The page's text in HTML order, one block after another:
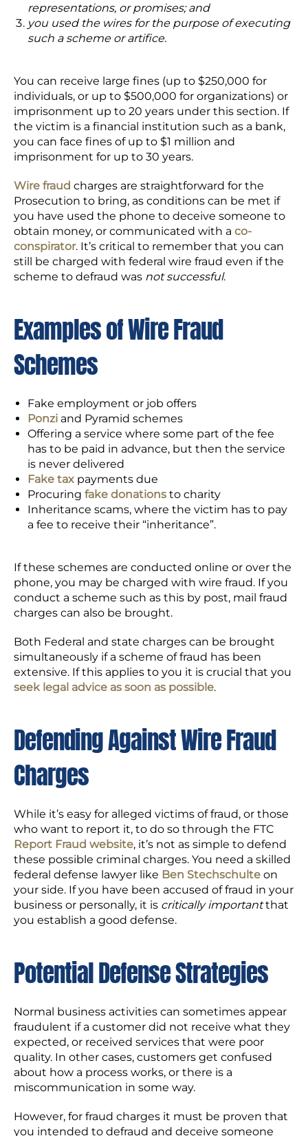
representations, or promises; and
you used the wires for the purpose of executing
such a scheme or artifice.
You can receive large fines (up to $250,000 for
individuals, or up to $500,000 for organizations) or
imprisonment up to 20 years under this section. If
the victim is a financial institution such as a bank,
you can face fines of up to $1 million and
imprisonment for up to 30 years.
Wire fraud charges are straightforward for the
Prosecution to bring, as conditions can be met if
you have used the phone to deceive someone to
obtain money, or communicated with a co-
conspirator. It’s critical to remember that you can
still be charged with federal wire fraud even if the
scheme to defraud was not successful.
Examples of Wire Fraud
Schemes
Fake employment or job offers
Ponzi and Pyramid schemes
Offering a service where some part of the fee
has to be paid in advance, but then the service
is never delivered
Fake tax payments due
Procuring fake donations to charity
Inheritance scams, where the victim has to pay
a fee to receive their “inheritance”.
If these schemes are conducted online or over the
phone, you may be charged with wire fraud. If you
conduct a scheme such as this by post, mail fraud
charges can also be brought.
Both Federal and state charges can be brought
simultaneously if a scheme of fraud has been
extensive. If this applies to you it is crucial that you
seek legal advice as soon as possible.
Defending Against Wire Fraud
Charges
While it’s easy for alleged victims of fraud, or those
who want to report it, to do so through the FTC
Report Fraud website, it’s not as simple to defend
these possible criminal charges. You need a skilled
federal defense lawyer like Ben Stechschulte on
your side. If you have been accused of fraud in your
business or personally, it is critically importantthat
you establish a good defense.
Potential Defense Strategies
Normal business activities can sometimes appear
fraudulent if a customer did not receive what they
expected, or received services that were poor
quality. In other cases, customers get confused
about how a process works, or there is a
miscommunication in some way.
However, for fraud charges it must be proven that
you intended to defraud and deceive someone